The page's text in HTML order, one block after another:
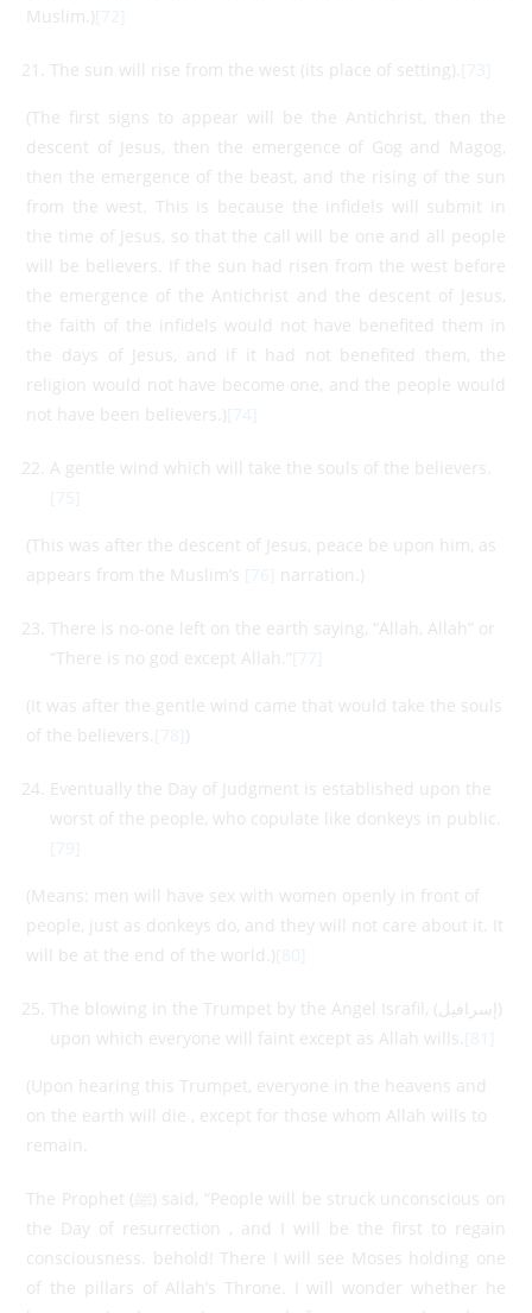
Muslim.)
The sun will rise from the west (its place of setting).
(The first signs to appear will be the Antichrist, then the
descent of Jesus, then the emergence of Gog and Magog,
then the emergence of the beast, and the rising of the sun
from the west. This is because the infidels will submit in
the time of Jesus, so that the call will be one and all people
will be believers. If the sun had risen from the west before
the emergence of the Antichrist and the descent of Jesus,
the faith of the infidels would not have benefited them in
the days of Jesus, and if it had not benefited them, the
religion would not have become one, and the people would
not have been believers.)
A gentle wind which will take the souls of the believers.
(This was after the descent of Jesus, peace be upon him, as
appears from the Muslim’s
narration.)
There is no-one left on the earth saying, “Allah, Allah” or
“There is no god except Allah.”
(It was after the gentle wind came that would take the souls
of the believers.
)
Eventually the Day of Judgment is established upon the
worst of the people, who copulate like donkeys in public.
(Means: men will have sex with women openly in front of
people, just as donkeys do, and they will not care about it. It
will be at the end of the world.)
The blowing in the Trumpet by the Angel Israfil, (إسرافيل)
upon which everyone will faint except as Allah wills.
(Upon hearing this Trumpet, everyone in the heavens and
on the earth will die , except for those whom Allah wills to
remain.
The Prophet (ﷺ) said, “People will be struck unconscious on
the Day of resurrection , and I will be the first to regain
consciousness. behold! There I will see Moses holding one
of the pillars of Allah’s Throne. I will wonder whether he